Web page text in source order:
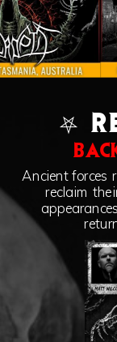
⛧
Ancient forces
reclaim